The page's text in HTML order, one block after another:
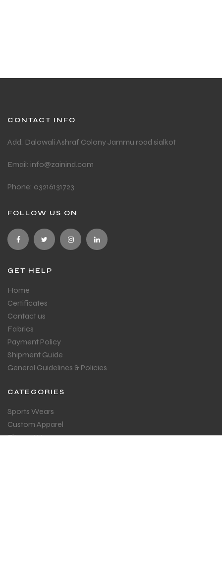
CONTACT INFO
Add: Dalowali Ashraf Colony Jammu road sialkot
Email: info@zainind.com
Phone: 03216131723
FOLLOW US ON
GET HELP
Home
Certificates
Contact us
Fabrics
Payment Policy
Shipment Guide
General Guidelines & Policies
CATEGORIES
Sports Wears
Custom Apparel
Fitness Wear